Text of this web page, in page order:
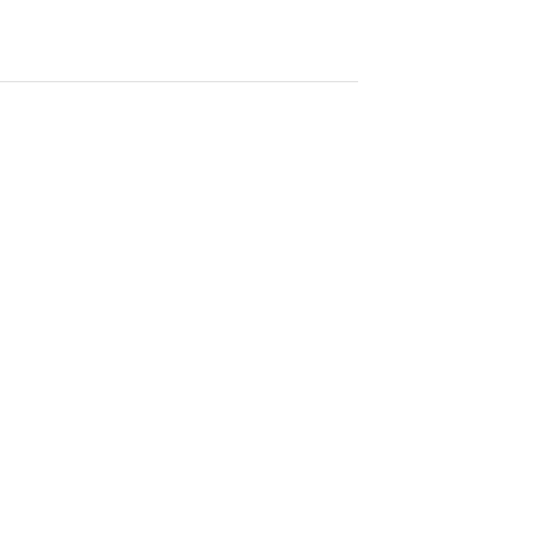
(Debbie s Blue Ribbon Maine